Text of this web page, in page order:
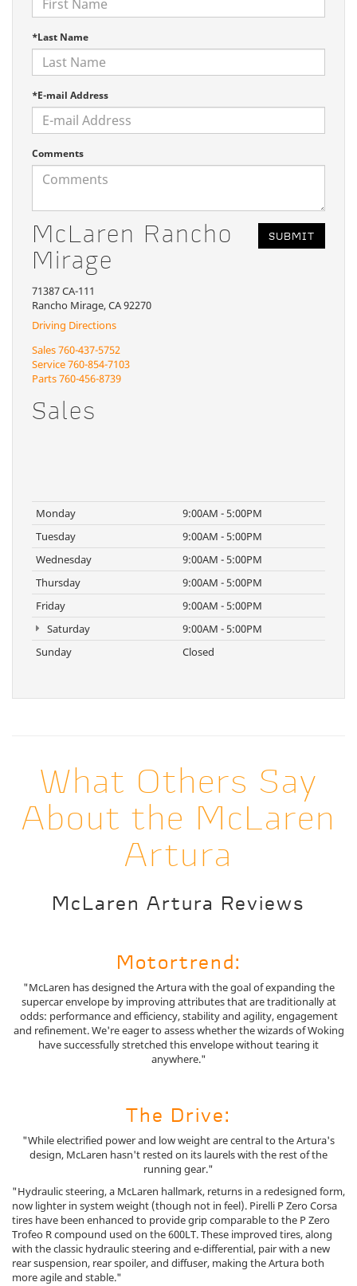
*Last Name
*E-mail Address
Comments
McLaren Rancho
Mirage
71387 CA-111
Rancho Mirage, CA 92270
Driving Directions
Sales760-437-5752
Service760-854-7103
Parts760-456-8739
Sales
Monday
9:00AM - 5:00PM
Tuesday
9:00AM - 5:00PM
Wednesday
9:00AM - 5:00PM
Thursday
9:00AM - 5:00PM
Friday
9:00AM - 5:00PM
Saturday
9:00AM - 5:00PM
Sunday
Closed
What Others Say
About the McLaren
Artura
McLaren Artura Reviews
Motortrend:
"McLaren has designed the Artura with the goal of expanding the
supercar envelope by improving attributes that are traditionally at
odds: performance and efficiency, stability and agility, engagement
and refinement. We're eager to assess whether the wizards of Woking
have successfully stretched this envelope without tearing it
anywhere."
The Drive:
"While electrified power and low weight are central to the Artura's
design, McLaren hasn't rested on its laurels with the rest of the
running gear."
"Hydraulic steering, a McLaren hallmark, returns in a redesigned form,
now lighter in system weight (though not in feel). Pirelli P Zero Corsa
tires have been enhanced to provide grip comparable to the P Zero
Trofeo R compound used on the 600LT. These improved tires, along
with the classic hydraulic steering and e-differential, pair with a new
rear suspension, rear spoiler, and diffuser, making the Artura both
more agile and stable."